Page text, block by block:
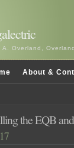
A. Overland,
About &
the EQB